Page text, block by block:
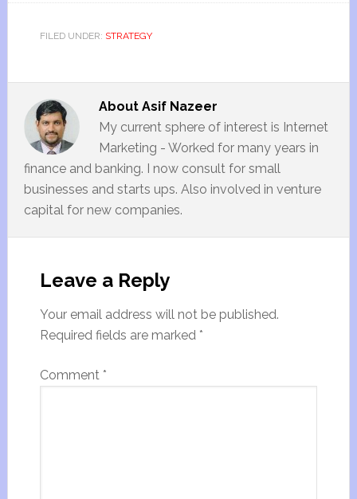
FILED UNDER: STRATEGY
About Asif Nazeer
My current sphere of interest is Internet
Marketing - Worked for many years in
finance and banking. I now consult for small
businesses and starts ups. Also involved in venture
capital for new companies.
Leave a Reply
Your email address will not be published.
Required fields are marked *
Comment *